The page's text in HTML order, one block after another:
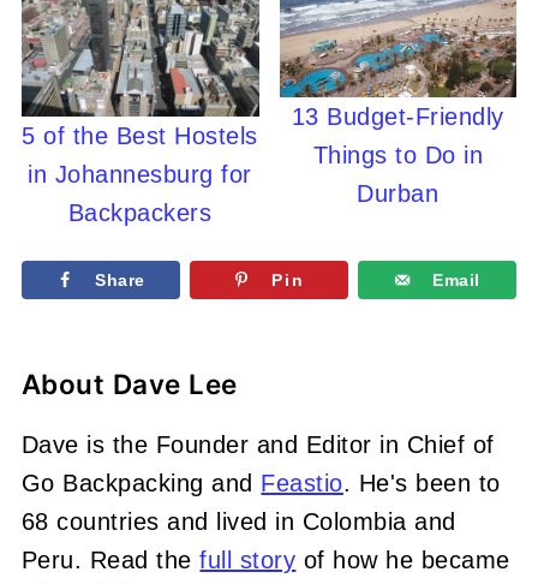
5 of the Best Hostels
in Johannesburg for
Backpackers
13 Budget-Friendly
Things to Do in
Durban
Share Pin Email
About Dave Lee
Dave is the Founder and Editor in Chief of
Go Backpacking and Feastio. He's been to
68 countries and lived in Colombia and
Peru. Read thefull story of how he became